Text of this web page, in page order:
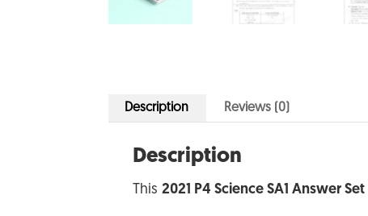
Description Reviews (0)
Description
This2021 P4 Science SA1 Answer Set